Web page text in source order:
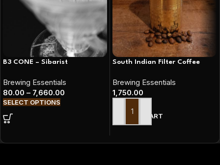
B3 CONE – Sibarist
Brewing Essentials
80.00 – 7,660.00
SELECT OPTIONS
South Indian Filter Coffee
Brewing Essentials
1,750.00
ADD TO CART